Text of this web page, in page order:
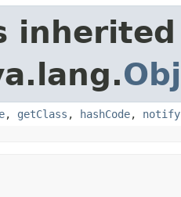
, getClass , hashCode, notify